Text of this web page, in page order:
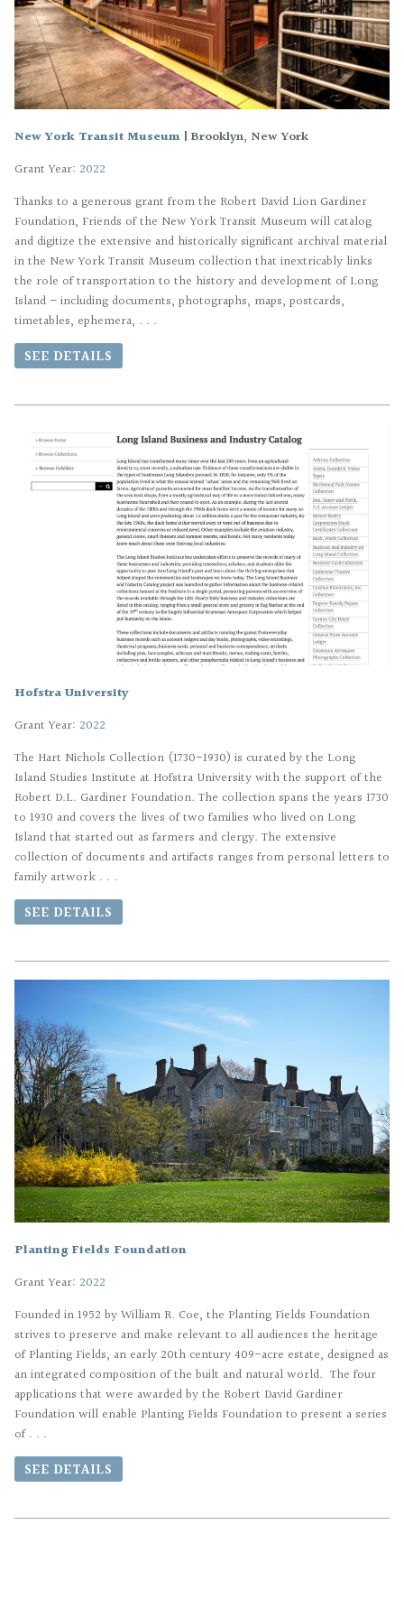
New York Transit Museum | Brooklyn, New York
Grant Year: 2022
Thanks to a generous grant from the Robert David Lion Gardiner
Foundation, Friends of the New York Transit Museum will catalog
and digitize the extensive and historically significant archival material
in the New York Transit Museum collection that inextricably links
the role of transportation to the history and development of Long
Island – including documents, photographs, maps, postcards,
timetables, ephemera, . . .
SEE DETAILS
Hofstra University
Grant Year: 2022
The Hart Nichols Collection (1730-1930) is curated by the Long
Island Studies Institute at Hofstra University with the support of the
Robert D.L. Gardiner Foundation. The collection spans the years 1730
to 1930 and covers the lives of two families who lived on Long
Island that started out as farmers and clergy. The extensive
collection of documents and artifacts ranges from personal letters to
family artwork . . .
SEE DETAILS
Planting Fields Foundation
Grant Year: 2022
Founded in 1952 by William R. Coe, the Planting Fields Foundation
strives to preserve and make relevant to all audiences the heritage
of Planting Fields, an early 20th century 409-acre estate, designed as
an integrated composition of the built and natural world. The four
applications that were awarded by the Robert David Gardiner
Foundation will enable Planting Fields Foundation to present a series
of . . .
SEE DETAILS